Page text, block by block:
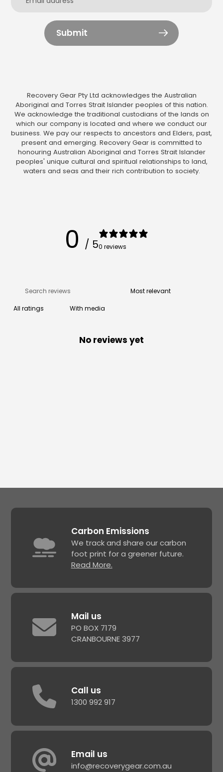
Submit
Recovery Gear Pty Ltd acknowledges the Australian
Aboriginal and Torres Strait Islander peoples of this nation.
We acknowledge the traditional custodians of the lands on
which our company is located and where we conduct our
business. We pay our respects to ancestors and Elders, past,
present and emerging. Recovery Gear is committed to
honouring Australian Aboriginal and Torres Strait Islander
peoples' unique cultural and spiritual relationships to land,
waters and seas and their rich contribution to society.
0 / 50 reviews
With media
No reviews yet
Carbon Emissions
We track and share our carbon
foot print for a greener future.
Read More.
Mail us
PO BOX 7179
CRANBOURNE 3977
Call us
1300 992 917
Email us
info@recoverygear.com.au